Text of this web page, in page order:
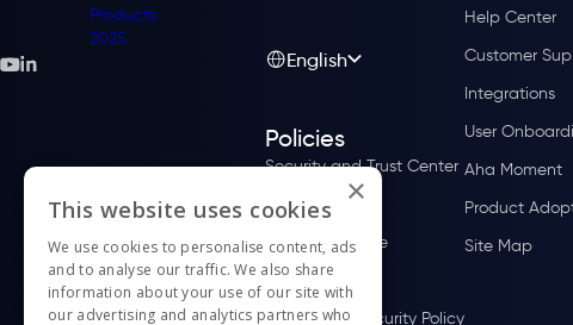
English
Policies
Security and Trust Center
Privacy Policy
Terms of Service
Cookie Policy
Information Security Policy
Help Center
Customer
Integrations
User
Aha Moment
Product
Site Map
×
This website uses cookies
We use cookies to personalise content, ads
and to analyse our traffic. We also share
information about your use of our site with
our advertising and analytics partners who